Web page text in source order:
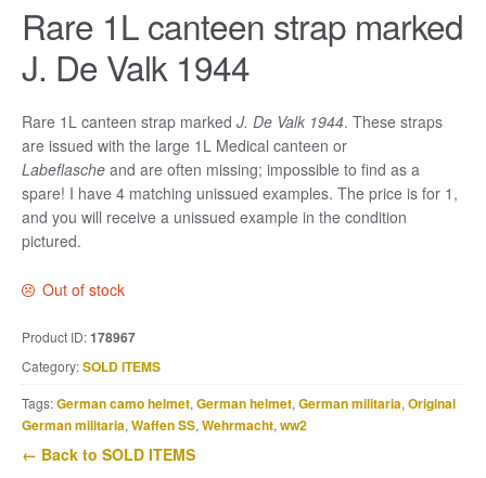
Rare 1L canteen strap marked
J. De Valk 1944
Rare 1L canteen strap marked J. De Valk 1944. These straps
are issued with the large 1L Medical canteen or
Labeflasche and are often missing; impossible to find as a
spare! I have 4 matching unissued examples. The price is for 1,
and you will receive a unissued example in the condition
pictured.
Out of stock
Product ID:178967
Category:SOLD ITEMS
Tags:German camo helmet, German helmet, German militaria, Original
German militaria, Waffen SS, Wehrmacht, ww2
← Back to SOLD ITEMS